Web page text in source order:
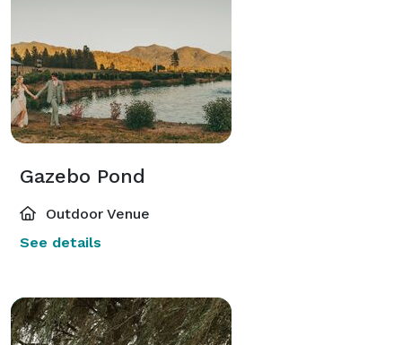
Gazebo Pond
Outdoor Venue
See details